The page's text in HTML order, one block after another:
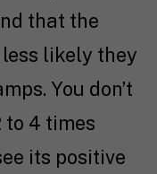
that the
likely they
You don’t
to 4 times
its positive